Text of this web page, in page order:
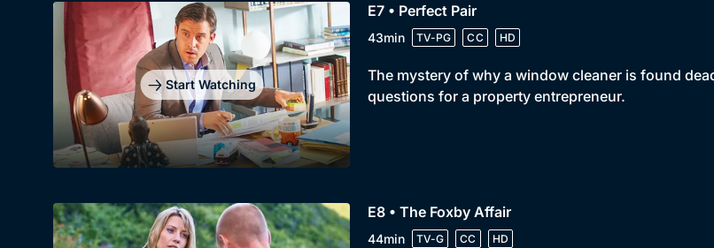
Start Watching
E7 • Perfect Pair
43min TV-PG CC HD
The mystery of why a window cleaner is found
questions for a property entrepreneur.
E8 • The Foxby Affair
44min TV-G CC HD